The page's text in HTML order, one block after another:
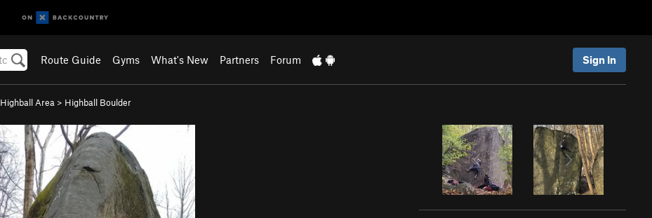
Route Guide Gyms What's New Partners Forum Sign In
Highball Area > Highball Boulder